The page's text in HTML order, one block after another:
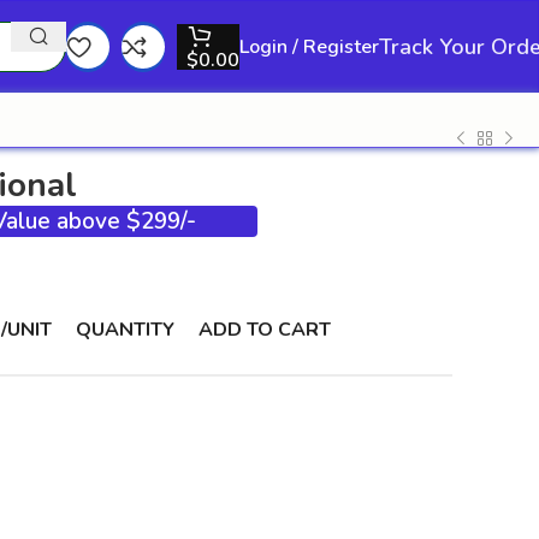
$0.00Login / RegisterTrack Your
above $299/-
UNIT QUANTITY ADD TO CART